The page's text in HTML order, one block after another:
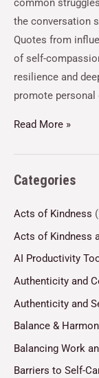
common
the conversation
Quotes from
of self-
resilience and
promote
Read More »
Categories
Acts of Kindness
Acts of Kindness
AI Productivity
Authenticity and
Authenticity and
Balance &
Balancing Work
Barriers to Self-